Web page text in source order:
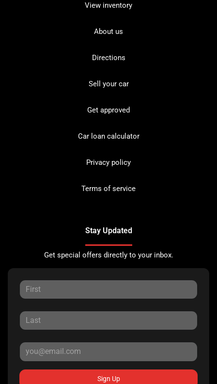
View inventory
About us
Directions
Sell your car
Get approved
Car loan calculator
Privacy policy
Terms of service
Stay Updated
Get special offers directly to your inbox.
Sign Up